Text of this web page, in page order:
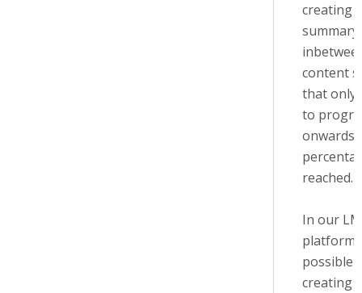
creating
summary
content
that only
to
onwards
reached.
In our
platform
possible
creating